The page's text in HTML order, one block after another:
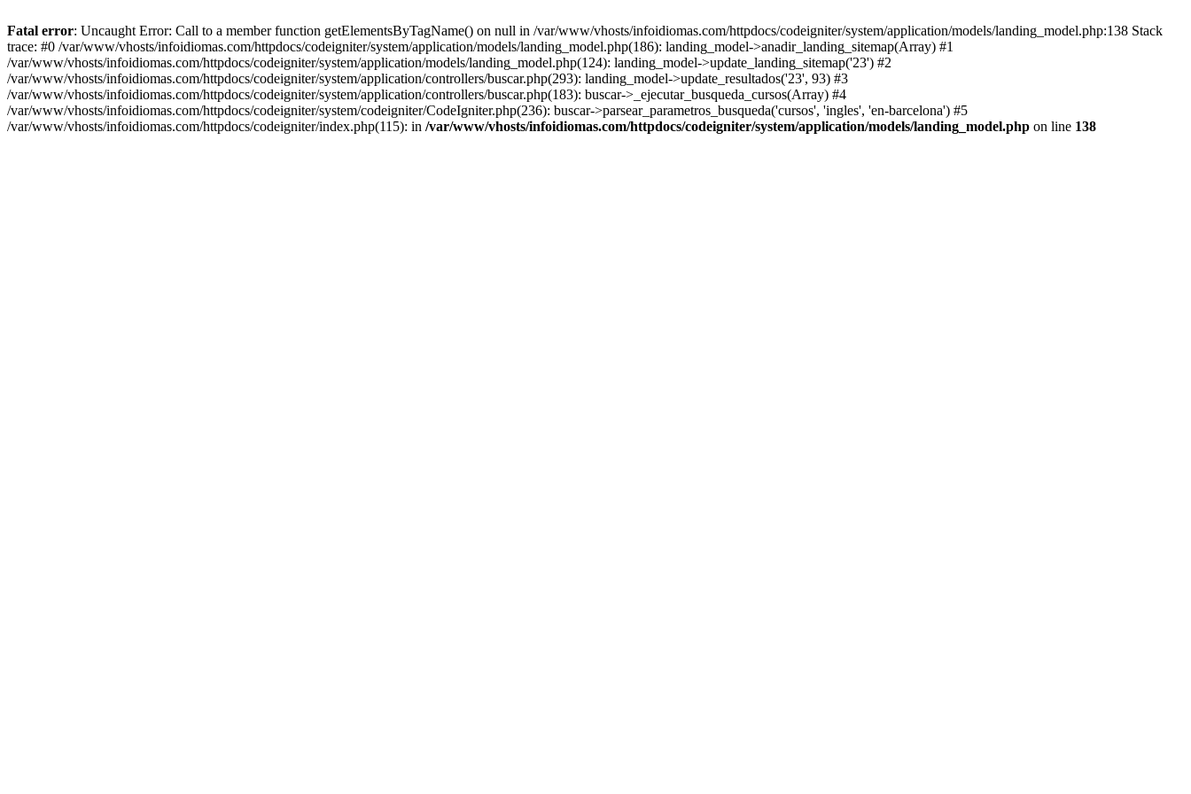
Fatal error: Uncaught Error: Call to a member function getElementsByTagName() on null in /var/www/vhosts/infoidiomas.com/httpdocs/codeigniter/system/application/models/landing_model.php:138 Stack
trace: #0 /var/www/vhosts/infoidiomas.com/httpdocs/codeigniter/system/application/models/landing_model.php(186): landing_model->anadir_landing_sitemap(Array) #1
/var/www/vhosts/infoidiomas.com/httpdocs/codeigniter/system/application/models/landing_model.php(124): landing_model->update_landing_sitemap('23') #2
/var/www/vhosts/infoidiomas.com/httpdocs/codeigniter/system/application/controllers/buscar.php(293): landing_model->update_resultados('23', 93) #3
/var/www/vhosts/infoidiomas.com/httpdocs/codeigniter/system/application/controllers/buscar.php(183): buscar->_ejecutar_busqueda_cursos(Array) #4
/var/www/vhosts/infoidiomas.com/httpdocs/codeigniter/system/codeigniter/CodeIgniter.php(236): buscar->parsear_parametros_busqueda('cursos', 'ingles', 'en-barcelona') #5
/var/www/vhosts/infoidiomas.com/httpdocs/codeigniter/index.php(115): in /var/www/vhosts/infoidiomas.com/httpdocs/codeigniter/system/application/models/landing_model.php on line 138